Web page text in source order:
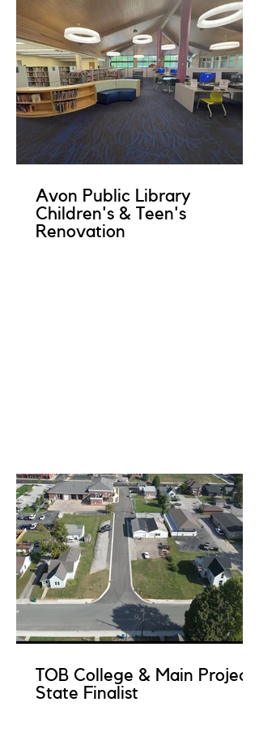
Avon Public Library
Children's & Teen's
Renovation
TOB College & Main Project
State Finalist